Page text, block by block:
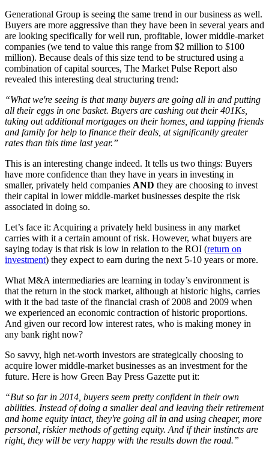
Generational Group is seeing the same trend in our business as well.
Buyers are more aggressive than they have been in several years and
are looking specifically for well run, profitable, lower middle-market
companies (we tend to value this range from $2 million to $100
million). Because deals of this size tend to be structured using a
combination of capital sources, The Market Pulse Report also
revealed this interesting deal structuring trend:
“What we're seeing is that many buyers are going all in and putting
all their eggs in one basket. Buyers are cashing out their 401Ks,
taking out additional mortgages on their homes, and tapping friends
and family for help to finance their deals, at significantly greater
rates than this time last year.”
This is an interesting change indeed. It tells us two things: Buyers
have more confidence than they have in years in investing in
smaller, privately held companies AND they are choosing to invest
their capital in lower middle-market businesses despite the risk
associated in doing so.
Let’s face it: Acquiring a privately held business in any market
carries with it a certain amount of risk. However, what buyers are
saying today is that risk is low in relation to the ROI (return on
investment) they expect to earn during the next 5-10 years or more.
What M&A intermediaries are learning in today’s environment is
that the return in the stock market, although at historic highs, carries
with it the bad taste of the financial crash of 2008 and 2009 when
we experienced an economic contraction of historic proportions.
And given our record low interest rates, who is making money in
any bank right now?
So savvy, high net-worth investors are strategically choosing to
acquire lower middle-market businesses as an investment for the
future. Here is how Green Bay Press Gazette put it:
“But so far in 2014, buyers seem pretty confident in their own
abilities. Instead of doing a smaller deal and leaving their retirement
and home equity intact, they're going all in and using cheaper, more
personal, riskier methods of getting equity. And if their instincts are
right, they will be very happy with the results down the road.”